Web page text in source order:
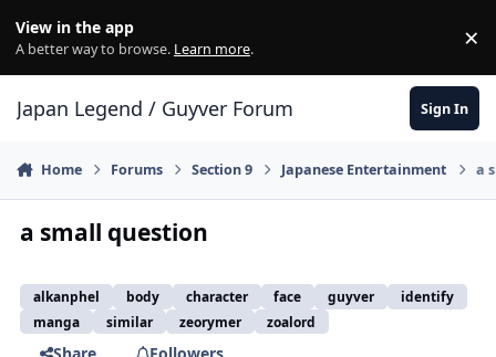
View in the app
A better way to browse. Learn more. ×
Japan Legend / Guyver Forum Sign In
Home Forums Section 9 Japanese Entertainment a
a small question
alkanphel body character face guyver
identify
manga
similar zeorymer zoalord